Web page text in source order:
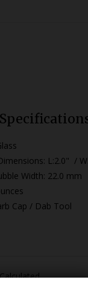
L:2.0" /
Width: 22.0 mm
Cap / Dab Tool